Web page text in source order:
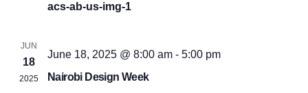
acs-ab-us-img-1
JUN
18
2025
June 18, 2025 @ 8:00 am - 5:00 pm
Nairobi Design Week